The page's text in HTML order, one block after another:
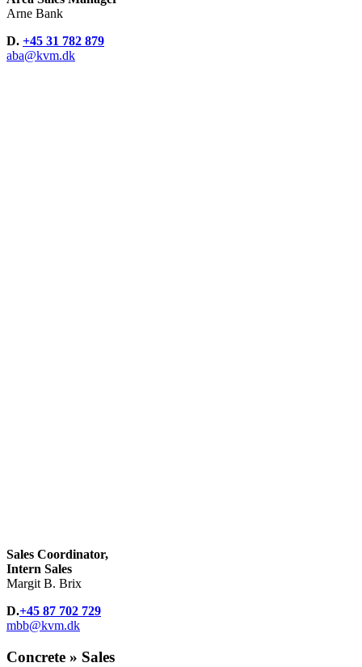
Arne Bank
D. +45 31 782 879
aba@kvm.dk
Sales Coordinator,
Intern Sales
Margit B. Brix
D.+45 87 702 729
mbb@kvm.dk
Concrete » Sales